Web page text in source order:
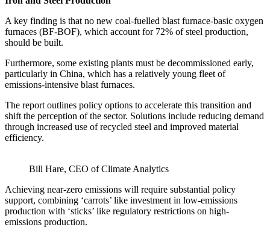
A key finding is that no new coal-fuelled blast furnace-basic oxygen
furnaces (BF-BOF), which account for 72% of steel production,
should be built.
Furthermore, some existing plants must be decommissioned early,
particularly in China, which has a relatively young fleet of
emissions-intensive blast furnaces.
The report outlines policy options to accelerate this transition and
shift the perception of the sector. Solutions include reducing demand
through increased use of recycled steel and improved material
efficiency.
Bill Hare, CEO of Climate Analytics
Achieving near-zero emissions will require substantial policy
support, combining ‘carrots’ like investment in low-emissions
production with ‘sticks’ like regulatory restrictions on high-
emissions production.